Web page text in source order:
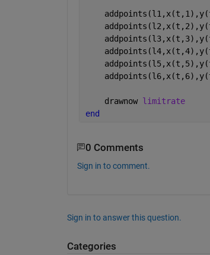
    drawnow
limitrate
end
0 Comments
Sign in to comment.
Sign in to answer this question.
Categories